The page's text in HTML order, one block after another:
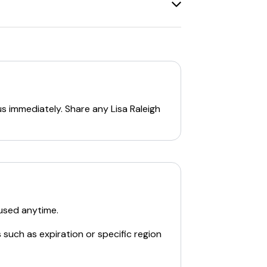
immediately. Share anyLisa Raleigh
anytime.
as expiration or specific region